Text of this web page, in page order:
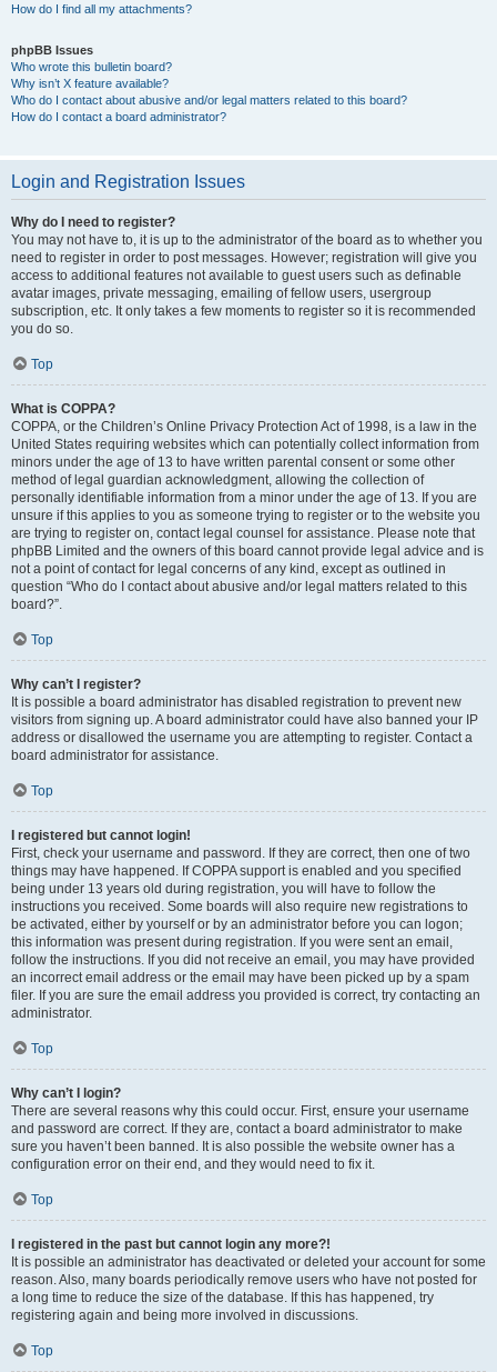
How do I find all my attachments?
phpBB Issues
Who wrote this bulletin board?
Why isn’t X feature available?
Who do I contact about abusive and/or legal matters related to this board?
How do I contact a board administrator?
Login and Registration Issues
Why do I need to register?
You may not have to, it is up to the administrator of the board as to whether you
need to register in order to post messages. However; registration will give you
access to additional features not available to guest users such as definable
avatar images, private messaging, emailing of fellow users, usergroup
subscription, etc. It only takes a few moments to register so it is recommended
you do so.
Top
What is COPPA?
COPPA, or the Children’s Online Privacy Protection Act of 1998, is a law in the
United States requiring websites which can potentially collect information from
minors under the age of 13 to have written parental consent or some other
method of legal guardian acknowledgment, allowing the collection of
personally identifiable information from a minor under the age of 13. If you are
unsure if this applies to you as someone trying to register or to the website you
are trying to register on, contact legal counsel for assistance. Please note that
phpBB Limited and the owners of this board cannot provide legal advice and is
not a point of contact for legal concerns of any kind, except as outlined in
question “Who do I contact about abusive and/or legal matters related to this
board?”.
Top
Why can’t I register?
It is possible a board administrator has disabled registration to prevent new
visitors from signing up. A board administrator could have also banned your IP
address or disallowed the username you are attempting to register. Contact a
board administrator for assistance.
Top
I registered but cannot login!
First, check your username and password. If they are correct, then one of two
things may have happened. If COPPA support is enabled and you specified
being under 13 years old during registration, you will have to follow the
instructions you received. Some boards will also require new registrations to
be activated, either by yourself or by an administrator before you can logon;
this information was present during registration. If you were sent an email,
follow the instructions. If you did not receive an email, you may have provided
an incorrect email address or the email may have been picked up by a spam
filer. If you are sure the email address you provided is correct, try contacting an
administrator.
Top
Why can’t I login?
There are several reasons why this could occur. First, ensure your username
and password are correct. If they are, contact a board administrator to make
sure you haven’t been banned. It is also possible the website owner has a
configuration error on their end, and they would need to fix it.
Top
I registered in the past but cannot login any more?!
It is possible an administrator has deactivated or deleted your account for some
reason. Also, many boards periodically remove users who have not posted for
a long time to reduce the size of the database. If this has happened, try
registering again and being more involved in discussions.
Top